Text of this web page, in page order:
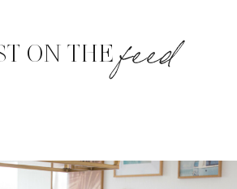
ON THEfeed